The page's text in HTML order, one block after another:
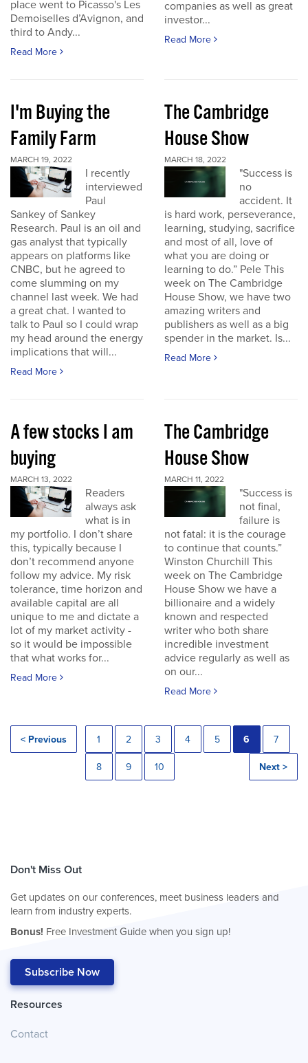
place went to Picasso's Les
Demoiselles d’Avignon, and
third to Andy...
Read More
companies as well as great
investor...
Read More
I'm Buying the
Family Farm
MARCH 19, 2022
I recently
interviewed
Paul
Sankey of Sankey
Research. Paul is an oil and
gas analyst that typically
appears on platforms like
CNBC, but he agreed to
come slumming on my
channel last week. We had
a great chat. I wanted to
talk to Paul so I could wrap
my head around the energy
implications that will...
Read More
The Cambridge
House Show
MARCH 18, 2022
"Success is
no
accident. It
is hard work, perseverance,
learning, studying, sacrifice
and most of all, love of
what you are doing or
learning to do.” Pele This
week on The Cambridge
House Show, we have two
amazing writers and
publishers as well as a big
spender in the market. Is...
Read More
A few stocks I am
buying
MARCH 13, 2022
Readers
always ask
what is in
my portfolio. I don’t share
this, typically because I
don’t recommend anyone
follow my advice. My risk
tolerance, time horizon and
available capital are all
unique to me and dictate a
lot of my market activity -
so it would be impossible
that what works for...
Read More
The Cambridge
House Show
MARCH 11, 2022
"Success is
not final,
failure is
not fatal: it is the courage
to continue that counts.”
Winston Churchill This
week on The Cambridge
House Show we have a
billionaire and a widely
known and respected
writer who both share
incredible investment
advice regularly as well as
on our...
Read More
< Previous 1 2 3 4 5 6 7
8 9 10 Next >
Don't Miss Out
Get updates on our conferences, meet business leaders and
learn from industry experts.
Bonus! Free Investment Guide when you sign up!
Subscribe Now
Resources
Contact